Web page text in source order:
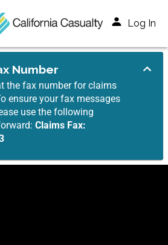
Log In
Number
the fax number for claims
ensure your fax messages
use the following
Claims Fax: